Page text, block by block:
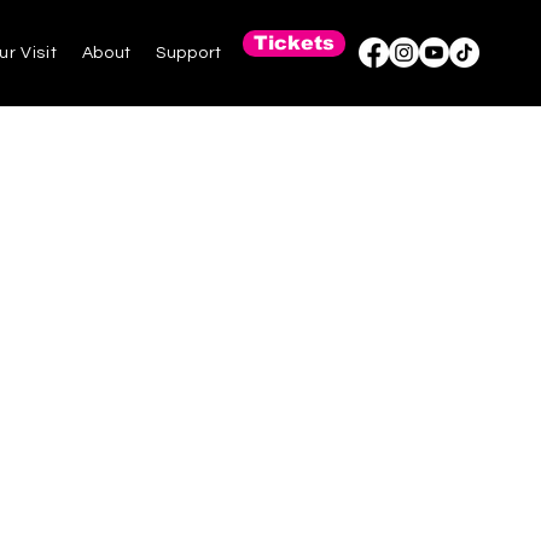
Visit About Support Tickets